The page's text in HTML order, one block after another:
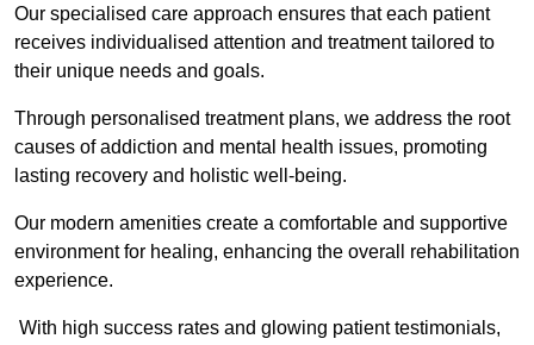
Our specialised care approach ensures that each patient
receives individualised attention and treatment tailored to
their unique needs and goals.
Through personalised treatment plans, we address the root
causes of addiction and mental health issues, promoting
lasting recovery and holistic well-being.
Our modern amenities create a comfortable and supportive
environment for healing, enhancing the overall rehabilitation
experience.
With high success rates and glowing patient testimonials,